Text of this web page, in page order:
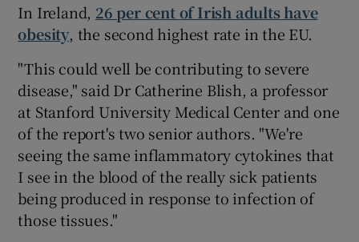
In Ireland, 26 per cent of Irish adults have
obesity, the second highest rate in the EU.
"This could well be contributing to severe
disease," said Dr Catherine Blish, a professor
at Stanford University Medical Center and one
of the report's two senior authors. "We're
seeing the same inflammatory cytokines that
I see in the blood of the really sick patients
being produced in response to infection of
those tissues."